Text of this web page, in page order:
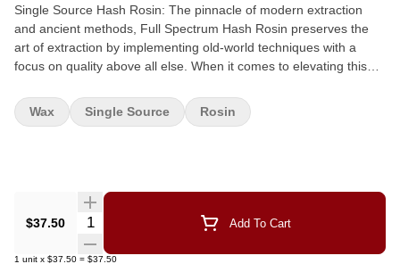
Single Source Hash Rosin: The pinnacle of modern extraction
and ancient methods, Full Spectrum Hash Rosin preserves the
art of extraction by implementing old-world techniques with a
focus on quality above all else. When it comes to elevating this
believe that there is no substitute for passion in the production of
this artisan concentrate.
$37.50 Quantity Selector Add To Cart
1 unit x $37.50 = $37.50
Wax Single Source Rosin